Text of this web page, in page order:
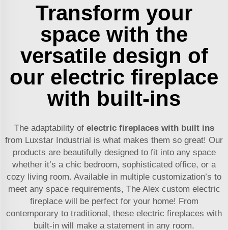
Transform your
space with the
versatile design of
our electric fireplace
with built-ins
The adaptability of electric fireplaces with built ins
from Luxstar Industrial is what makes them so great! Our
products are beautifully designed to fit into any space
whether it’s a chic bedroom, sophisticated office, or a
cozy living room. Available in multiple customization’s to
meet any space requirements, The Alex custom electric
fireplace will be perfect for your home! From
contemporary to traditional, these electric fireplaces with
built-in will make a statement in any room.